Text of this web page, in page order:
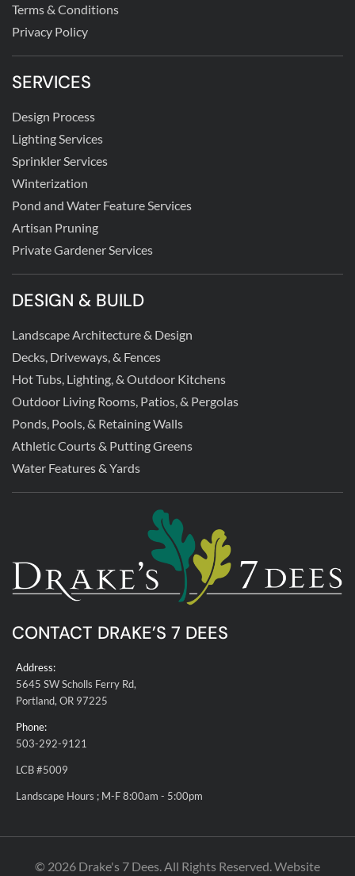
Terms & Conditions
Privacy Policy
SERVICES
Design Process
Lighting Services
Sprinkler Services
Winterization
Pond and Water Feature Services
Artisan Pruning
Private Gardener Services
DESIGN & BUILD
Landscape Architecture & Design
Decks, Driveways, & Fences
Hot Tubs, Lighting, & Outdoor Kitchens
Outdoor Living Rooms, Patios, & Pergolas
Ponds, Pools, & Retaining Walls
Athletic Courts & Putting Greens
Water Features & Yards
CONTACT DRAKE’S 7 DEES
Address:
5645 SW Scholls Ferry Rd,
Portland, OR 97225
Phone:
503-292-9121
LCB #5009
Landscape Hours ; M-F 8:00am - 5:00pm
© 2026 Drake's 7 Dees. All Rights Reserved. Website